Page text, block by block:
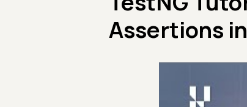
Assertions